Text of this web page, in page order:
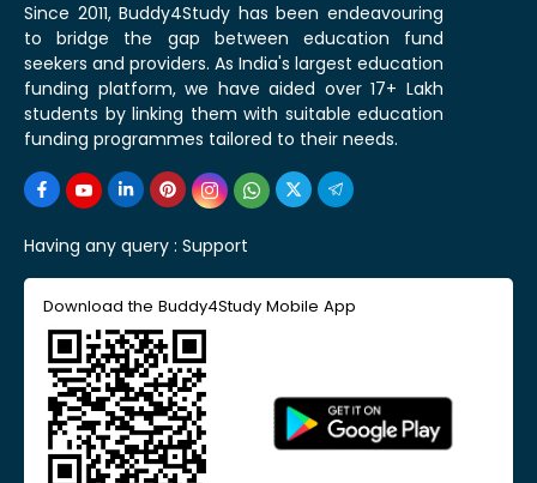
Since 2011, Buddy4Study has been endeavouring
to bridge the gap between education fund
seekers and providers. As India's largest education
funding platform, we have aided over 17+ Lakh
students by linking them with suitable education
funding programmes tailored to their needs.
Having any query : Support
Download the Buddy4Study Mobile App